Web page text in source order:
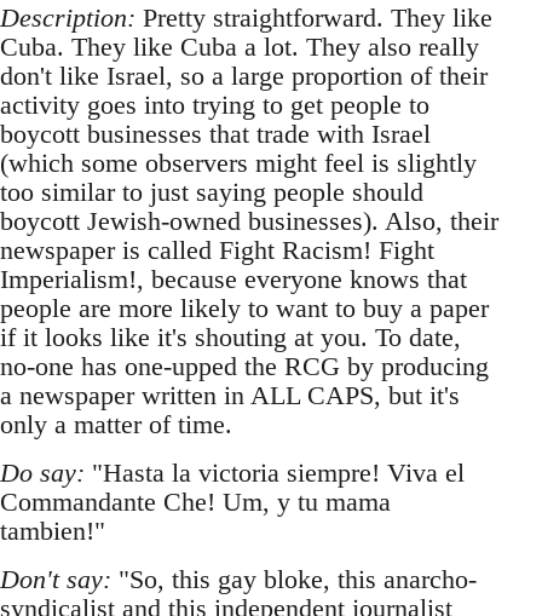
Description: Pretty straightforward. They like
Cuba. They like Cuba a lot. They also really
don't like Israel, so a large proportion of their
activity goes into trying to get people to
boycott businesses that trade with Israel
(which some observers might feel is slightly
too similar to just saying people should
boycott Jewish-owned businesses). Also, their
newspaper is called Fight Racism! Fight
Imperialism!, because everyone knows that
people are more likely to want to buy a paper
if it looks like it's shouting at you. To date,
no-one has one-upped the RCG by producing
a newspaper written in ALL CAPS, but it's
only a matter of time.
Do say: "Hasta la victoria siempre! Viva el
Commandante Che! Um, y tu mama
tambien!"
Don't say: "So, this gay bloke, this anarcho-
syndicalist and this independent journalist